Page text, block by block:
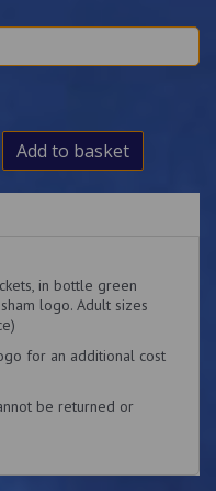
Add to basket
in bottle green
logo. Adult sizes
for an additional cost
be returned or